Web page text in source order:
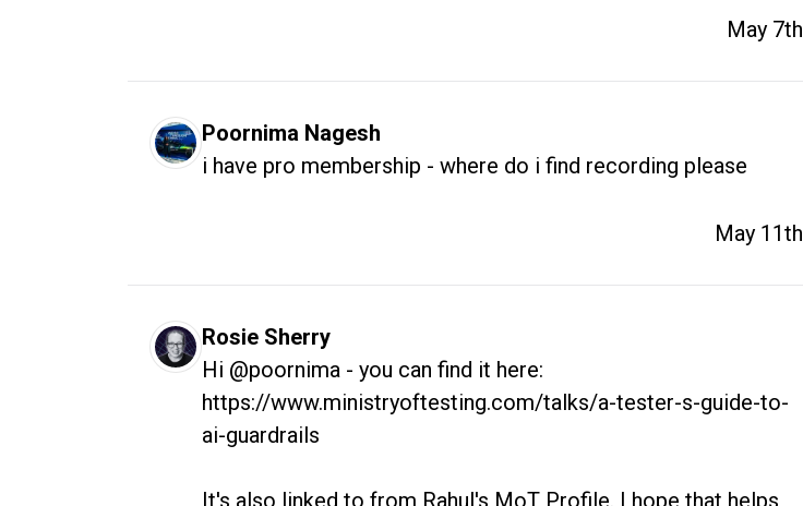
May 7th
Poornima Nagesh
i have pro membership - where do i find recording please
May 11th
Rosie Sherry
Hi @poornima - you can find it here:
https://www.ministryoftesting.com/talks/a-tester-s-guide-to-
ai-guardrails
It's also linked to from Rahul's MoT Profile. I hope that helps,